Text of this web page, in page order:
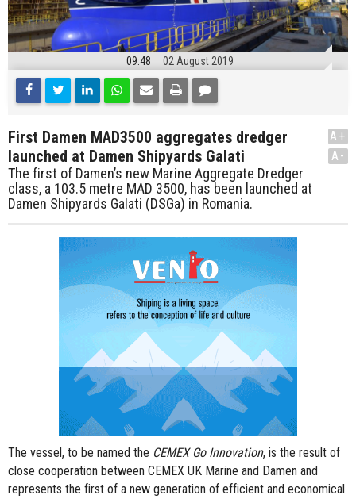
09:48 02 August 2019
First Damen MAD3500 aggregates dredger
launched at Damen Shipyards Galati
The first of Damen’s new Marine Aggregate Dredger
class, a 103.5 metre MAD 3500, has been launched at
Damen Shipyards Galati (DSGa) in Romania.
A+
A-
The vessel, to be named the CEMEX Go Innovation, is the result of
close cooperation between CEMEX UK Marine and Damen and
represents the first of a new generation of efficient and economical